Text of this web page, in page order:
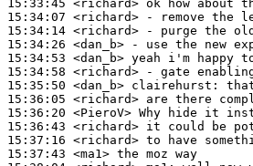
15:33:45 <richard>
15:34:07 <richard>
15:34:14 <richard>
15:34:26 <dan_b>
15:34:53 <dan_b>
15:34:58 <richard>
15:35:50 <dan_b> clairehurst:
15:36:05 <richard>
15:36:20 <PieroV>
15:36:43 <richard>
15:37:16 <richard>
15:37:43 <ma1>